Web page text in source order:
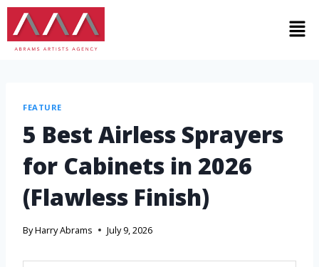
FEATURE
5 Best Airless Sprayers
for Cabinets in 2026
(Flawless Finish)
ByHarry Abrams July 9, 2026